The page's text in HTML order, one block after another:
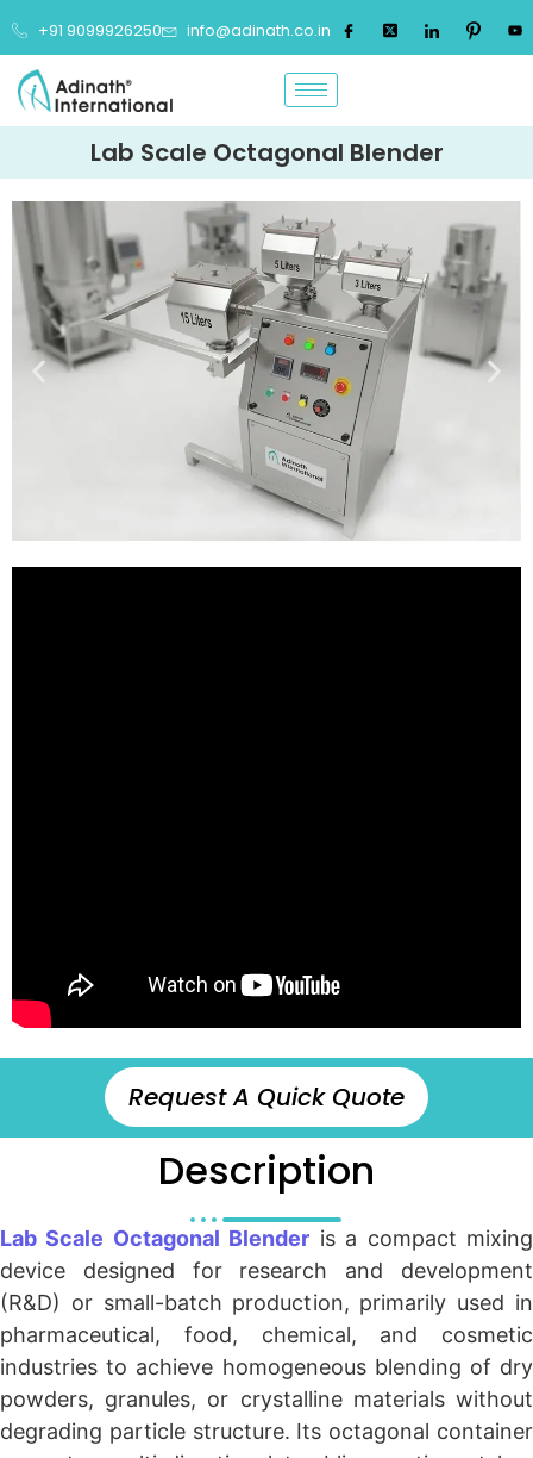
+91 9099926250 info@adinath.co.in
Lab Scale Octagonal Blender
Request A Quick Quote
Description
Lab Scale Octagonal Blender is a compact mixing
device designed for research and development
(R&D) or small-batch production, primarily used in
pharmaceutical, food, chemical, and cosmetic
industries to achieve homogeneous blending of dry
powders, granules, or crystalline materials without
degrading particle structure. Its octagonal container